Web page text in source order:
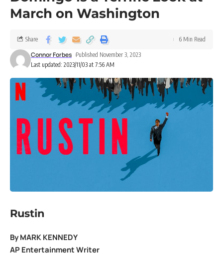
March on Washington
Last updated: 2023/11/03 at 7:56 AM
Connor Forbes Published November 3, 2023
Share 6 Min Read
Rustin
By MARK KENNEDY
AP Entertainment Writer